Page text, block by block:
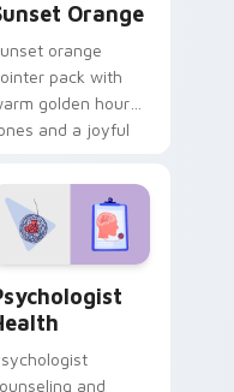
Orange
orange
pack with
golden hour
and a joyful
evening browsing.
and